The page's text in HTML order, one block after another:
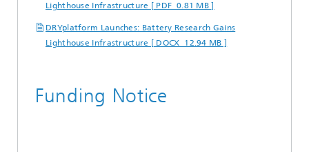
Lighthouse Infrastructure [ PDF 0.81 MB ]
DRYplatform Launches: Battery Research Gains
Lighthouse Infrastructure [ DOCX 12.94 MB ]
Funding Notice